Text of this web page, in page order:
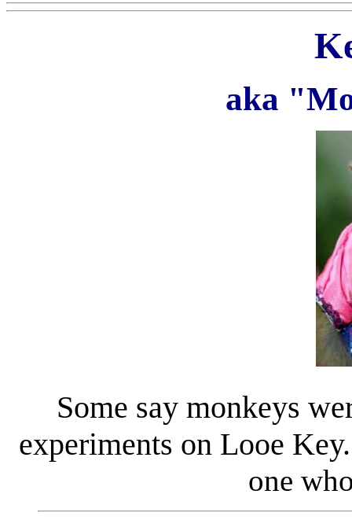
aka
Some say monkeys
experiments on Looe
one